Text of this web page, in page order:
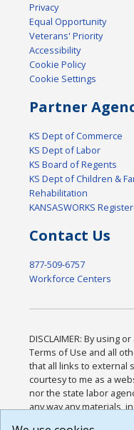
Privacy
Equal Opportunity
Veterans' Priority
Accessibility
Cookie Policy
Cookie Settings
Partner
KS Dept of Commerce
KS Dept of Labor
KS Board of Regents
KS Dept of Children &
Rehabilitation
KANSASWORKS
Contact Us
877-509-6757
Workforce Centers
DISCLAIMER: By using
Terms of Use and all
that all links to external
courtesy to me as a
nor the state labor
any way any materials,